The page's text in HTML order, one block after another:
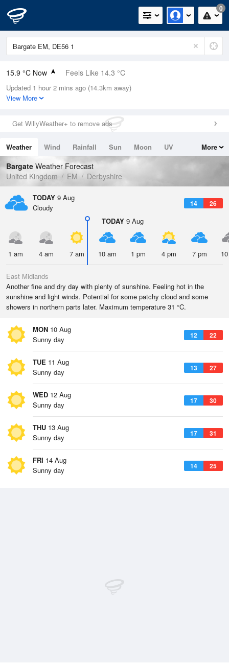
0
15.9 °C Now Feels Like 14.3 °C
Relative Humidity
59%
0mm (0mm Last Hour)
Wind
Dew Point
7.9 °C
Pressure
1014 hPa
Updated 1 hour 2 mins ago (14.3km away)
View More
Get WillyWeather+ to remove ads
Weather Wind Rainfall Sun Moon
UV
Tides
Swell
More
Bargate Weather Forecast
United Kingdom
EM Derbyshire
TODAY 9 Aug
14 26
Cloudy
TODAY 9 Aug
1 am 4 am 7 am 10 am 1 pm 4 pm 7 pm
East Midlands
Another fine and dry day with plenty of sunshine. Feeling hot in the
sunshine and light winds. Potential for some patchy cloud and some
showers in northern parts later. Maximum temperature 31 °C.
MON 10 Aug
12 22
Sunny day
TUE 11 Aug
13 27
Sunny day
WED 12 Aug
17 30
Sunny day
THU 13 Aug
17 31
Sunny day
FRI 14 Aug
14 25
Sunny day